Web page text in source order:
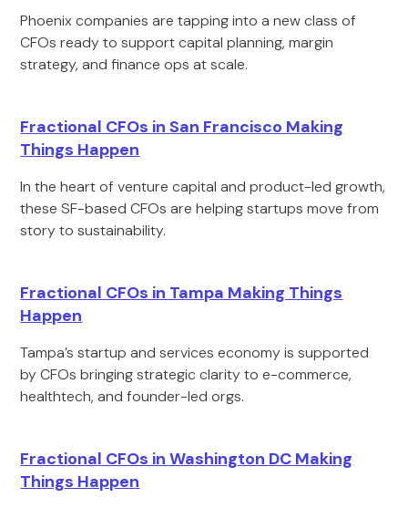
Phoenix companies are tapping into a new class of
CFOs ready to support capital planning, margin
strategy, and finance ops at scale.
Fractional CFOs in San Francisco Making
Things Happen
In the heart of venture capital and product-led growth,
these SF-based CFOs are helping startups move from
story to sustainability.
Fractional CFOs in Tampa Making Things
Happen
Tampa’s startup and services economy is supported
by CFOs bringing strategic clarity to e-commerce,
healthtech, and founder-led orgs.
Fractional CFOs in Washington DC Making
Things Happen